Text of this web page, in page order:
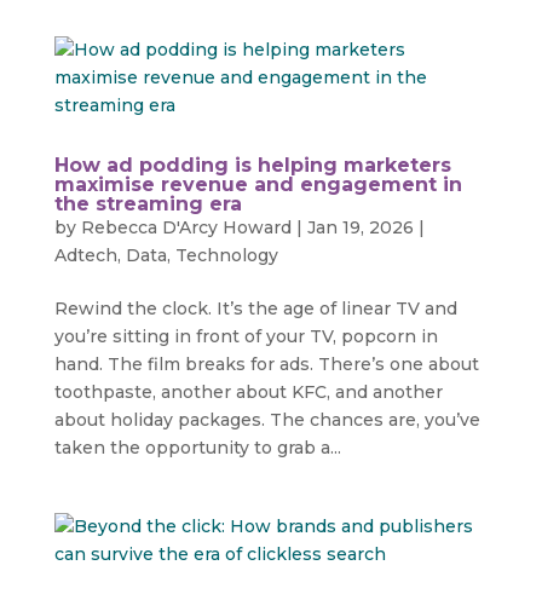
How ad podding is helping marketers
maximise revenue and engagement in
the streaming era
by Rebecca D'Arcy Howard | Jan 19, 2026 |
Adtech, Data, Technology
Rewind the clock. It’s the age of linear TV and
you’re sitting in front of your TV, popcorn in
hand. The film breaks for ads. There’s one about
toothpaste, another about KFC, and another
about holiday packages. The chances are, you’ve
taken the opportunity to grab a...